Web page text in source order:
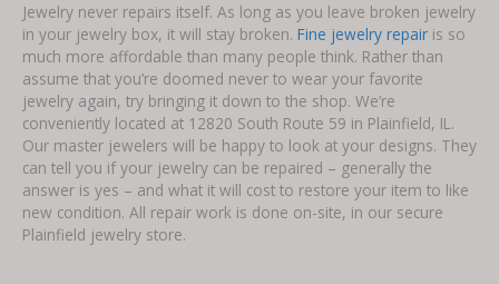
Jewelry never repairs itself. As long as you leave broken jewelry
in your jewelry box, it will stay broken. Fine jewelry repair is so
much more affordable than many people think. Rather than
assume that you’re doomed never to wear your favorite
jewelry again, try bringing it down to the shop. We’re
conveniently located at 12820 South Route 59 in Plainfield, IL.
Our master jewelers will be happy to look at your designs. They
can tell you if your jewelry can be repaired – generally the
answer is yes – and what it will cost to restore your item to like
new condition. All repair work is done on-site, in our secure
Plainfield jewelry store.